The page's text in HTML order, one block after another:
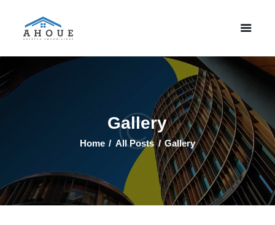
Gallery
Home All Posts Gallery
Contactez Nous